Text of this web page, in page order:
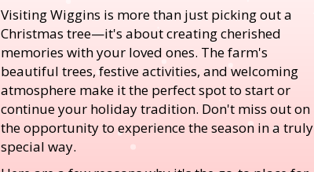
Visiting Wiggins is more than just picking out a
Christmas tree—it's about creating cherished
memories with your loved ones. The farm's
beautiful trees, festive activities, and welcoming
atmosphere make it the perfect spot to start or
continue your holiday tradition. Don't miss out on
the opportunity to experience the season in a truly
special way.